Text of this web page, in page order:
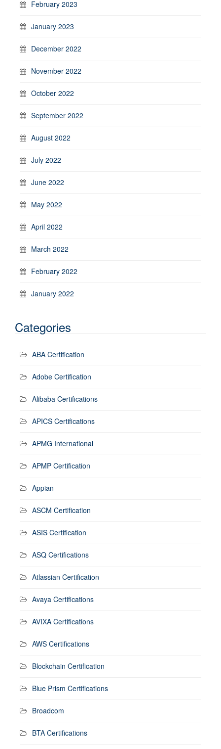
February 2023
January 2023
December 2022
November 2022
October 2022
September 2022
August 2022
July 2022
June 2022
May 2022
April 2022
March 2022
February 2022
January 2022
Categories
ABA Certification
Adobe Certification
Alibaba Certifications
APICS Certifications
APMG International
APMP Certification
Appian
ASCM Certification
ASIS Certification
ASQ Certifications
Atlassian Certification
Avaya Certifications
AVIXA Certifications
AWS Certifications
Blockchain Certification
Blue Prism Certifications
Broadcom
BTA Certifications